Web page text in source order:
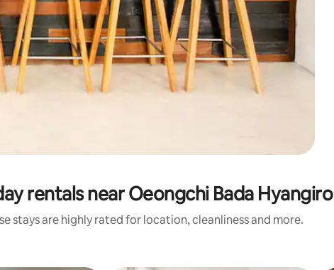
rentals near Oeongchi Bada Hyangiro
stays are highly rated for location, cleanliness and more.